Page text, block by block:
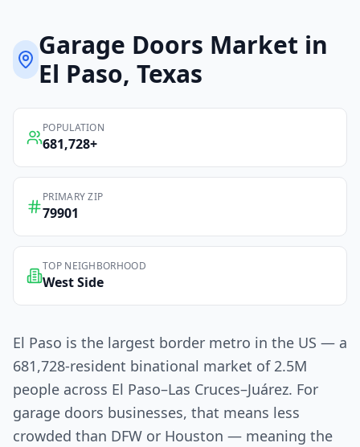
Garage Doors Market in
El Paso, Texas
POPULATION
681,728+
PRIMARY ZIP
79901
TOP NEIGHBORHOOD
West Side
El Paso is the largest border metro in the US — a
681,728-resident binational market of 2.5M
people across El Paso–Las Cruces–Juárez. For
garage doors businesses, that means less
crowded than DFW or Houston — meaning the